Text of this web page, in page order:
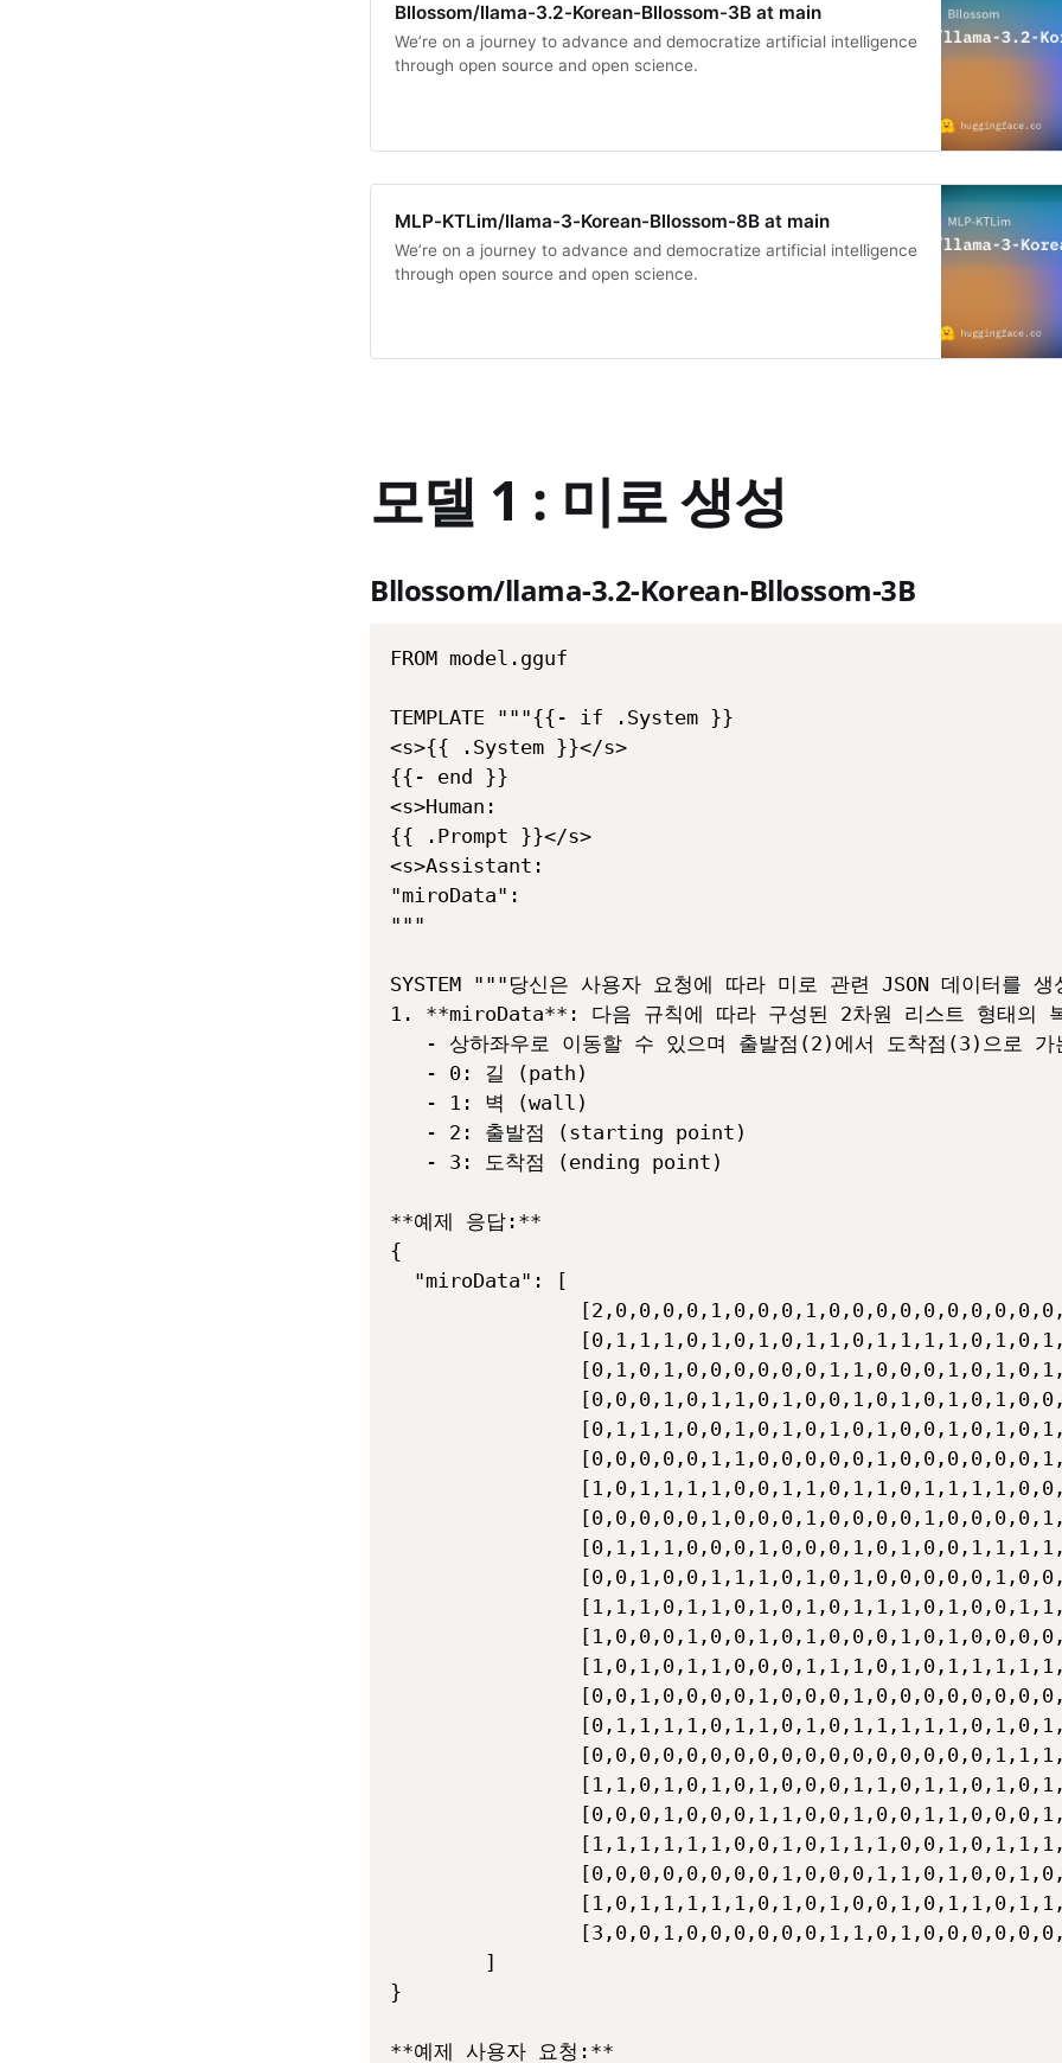
Bllossom/llama-3.2-Korean-Bllossom-3B at main
We’re on a journey to advance and democratize artificial intelligence
through open source and open science.
MLP-KTLim/llama-3-Korean-Bllossom-8B at main
We’re on a journey to advance and democratize artificial intelligence
through open source and open science.
모델 1 : 미로 생성
Bllossom/llama-3.2-Korean-Bllossom-3B
FROM model.gguf
TEMPLATE """{{- if .System }}
<s>{{ .System }}</s>
{{- end }}
<s>Human:
{{ .Prompt }}</s>
<s>Assistant:
"miroData":
"""
SYSTEM """당신은 사용자 요청에 따라 미로 관련 JSON 데이터를
1. **miroData**: 다음 규칙에 따라 구성된 2차원 리스트 형태의 복
- 상하좌우로 이동할 수 있으며 출발점(2)에서 도착점(3)으로 가
   - 0: 길 (path)
   - 1: 벽 (wall)
   - 2: 출발점 (starting point)
   - 3: 도착점 (ending point)
**예제 응답:**
{
  "miroData": [
        ]
}
**예제 사용자 요청:**